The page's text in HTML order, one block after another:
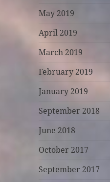
May 2019
April 2019
March 2019
February 2019
January 2019
September 2018
June 2018
October 2017
September 2017